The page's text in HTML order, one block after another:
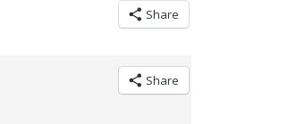
Share
Share